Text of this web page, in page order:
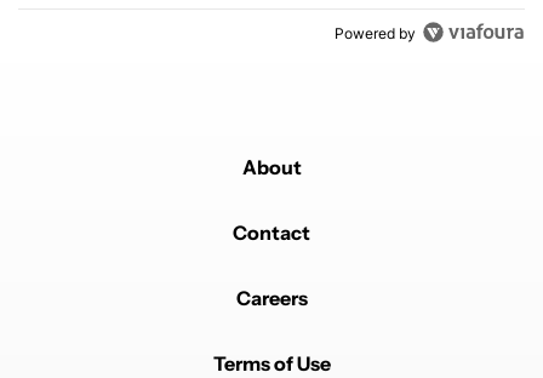
Powered by
About
Contact
Careers
Terms of Use